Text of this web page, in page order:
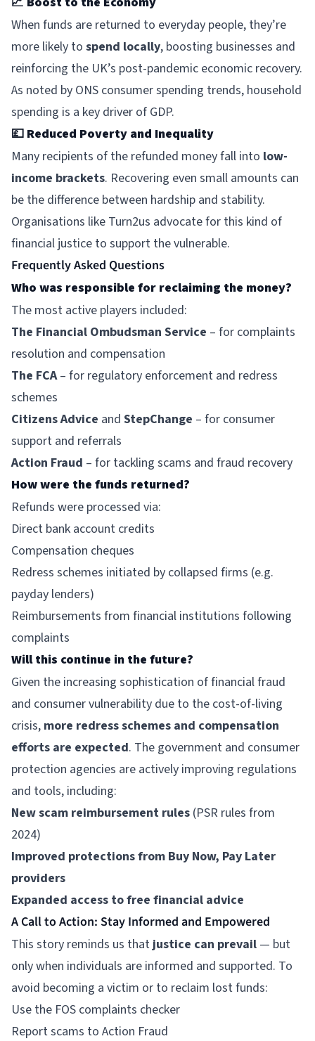
When funds are returned to everyday people, they’re
more likely to spend locally, boosting businesses and
reinforcing the UK’s post-pandemic economic recovery.
As noted by ONS consumer spending trends, household
spending is a key driver of GDP.
💷 Reduced Poverty and Inequality
Many recipients of the refunded money fall into low-
income brackets. Recovering even small amounts can
be the difference between hardship and stability.
Organisations like Turn2us advocate for this kind of
financial justice to support the vulnerable.
Frequently Asked Questions
Who was responsible for reclaiming the money?
The most active players included:
The Financial Ombudsman Service – for complaints
resolution and compensation
The FCA– for regulatory enforcement and redress
schemes
Citizens Advice and StepChange – for consumer
support and referrals
Action Fraud – for tackling scams and fraud recovery
How were the funds returned?
Refunds were processed via:
Direct bank account credits
Compensation cheques
Redress schemes initiated by collapsed firms (e.g.
payday lenders)
Reimbursements from financial institutions following
complaints
Will this continue in the future?
Given the increasing sophistication of financial fraud
and consumer vulnerability due to the cost-of-living
crisis, more redress schemes and compensation
efforts are expected. The government and consumer
protection agencies are actively improving regulations
and tools, including:
New scam reimbursement rules (PSR rules from
2024)
Improved protections from Buy Now, Pay Later
providers
Expanded access to free financial advice
A Call to Action: Stay Informed and Empowered
This story reminds us thatjustice can prevail — but
only when individuals are informed and supported. To
avoid becoming a victim or to reclaim lost funds:
Use the FOS complaints checker
Report scams to Action Fraud